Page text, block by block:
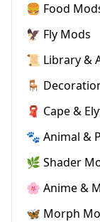
🍔 Food
🦅 Fly Mods
📜 Library &
🪑
🧣 Cape &
🐾 Animal &
🌿 Shader
🌸 Anime &
🦋 Morph